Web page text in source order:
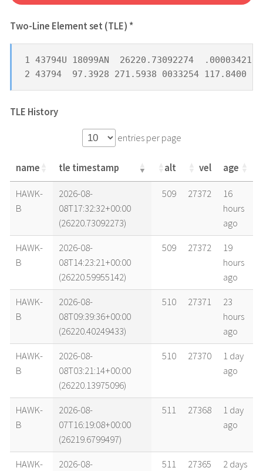
Two-Line Element set (TLE) *
1 43794U 18099AN  26220.73092274
2 43794  97.3928 271.5938 0033254 117.8400
TLE History
entries per page
name tle timestamp alt vel age
name tle timestamp alt vel age
HAWK-
B
2026-08-
08T17:32:32+00:00
(26220.73092273)
509 27372
16
hours
ago
HAWK-
B
2026-08-
08T14:23:21+00:00
(26220.59955142)
509 27372
19
hours
ago
HAWK-
B
2026-08-
08T09:39:36+00:00
(26220.40249433)
510 27371
23
hours
ago
HAWK-
B
2026-08-
08T03:21:14+00:00
(26220.13975096)
510 27370
1 day
ago
HAWK-
B
2026-08-
07T16:19:08+00:00
(26219.6799497)
511 27368
1 day
ago
HAWK-
2026-08-
511 27365
2 days